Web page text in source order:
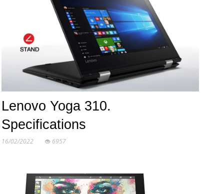
Lenovo Yoga 310.
Specifications
16/02/2022 6957